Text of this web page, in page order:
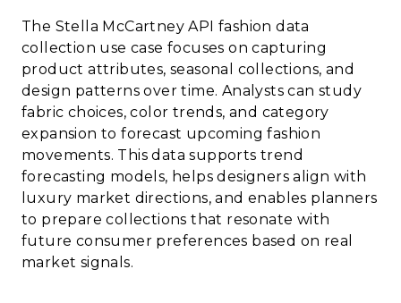
The Stella McCartney API fashion data
collection use case focuses on capturing
product attributes, seasonal collections, and
design patterns over time. Analysts can study
fabric choices, color trends, and category
expansion to forecast upcoming fashion
movements. This data supports trend
forecasting models, helps designers align with
luxury market directions, and enables planners
to prepare collections that resonate with
future consumer preferences based on real
market signals.